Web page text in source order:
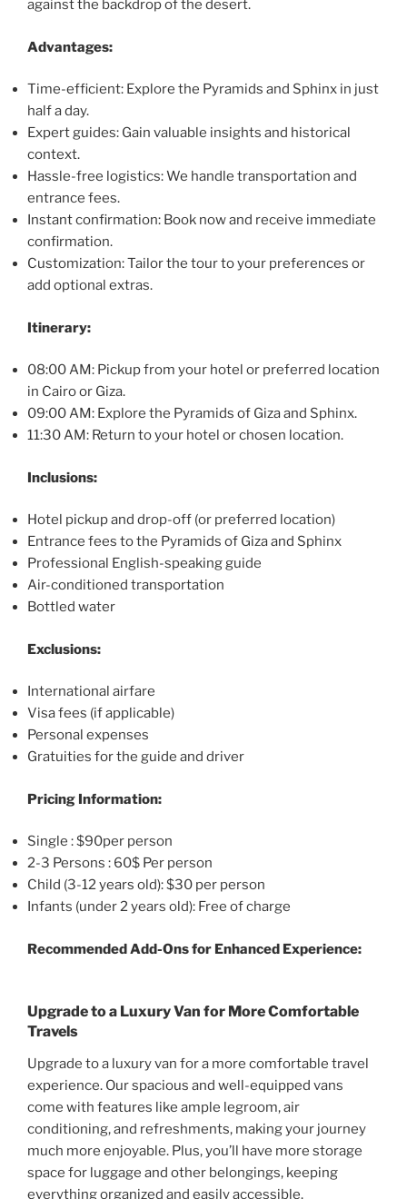
against the backdrop of the desert.
Advantages:
Time-efficient: Explore the Pyramids and Sphinx in just
half a day.
Expert guides: Gain valuable insights and historical
context.
Hassle-free logistics: We handle transportation and
entrance fees.
Instant confirmation: Book now and receive immediate
confirmation.
Customization: Tailor the tour to your preferences or
add optional extras.
Itinerary:
08:00 AM: Pickup from your hotel or preferred location
in Cairo or Giza.
09:00 AM: Explore the Pyramids of Giza and Sphinx.
11:30 AM: Return to your hotel or chosen location.
Inclusions:
Hotel pickup and drop-off (or preferred location)
Entrance fees to the Pyramids of Giza and Sphinx
Professional English-speaking guide
Air-conditioned transportation
Bottled water
Exclusions:
International airfare
Visa fees (if applicable)
Personal expenses
Gratuities for the guide and driver
Pricing Information:
Single : $90per person
2-3 Persons : 60$ Per person
Child (3-12 years old): $30 per person
Infants (under 2 years old): Free of charge
Recommended Add-Ons for Enhanced Experience:
Upgrade to a Luxury Van for More Comfortable
Travels
Upgrade to a luxury van for a more comfortable travel
experience. Our spacious and well-equipped vans
come with features like ample legroom, air
conditioning, and refreshments, making your journey
much more enjoyable. Plus, you’ll have more storage
space for luggage and other belongings, keeping
everything organized and easily accessible.